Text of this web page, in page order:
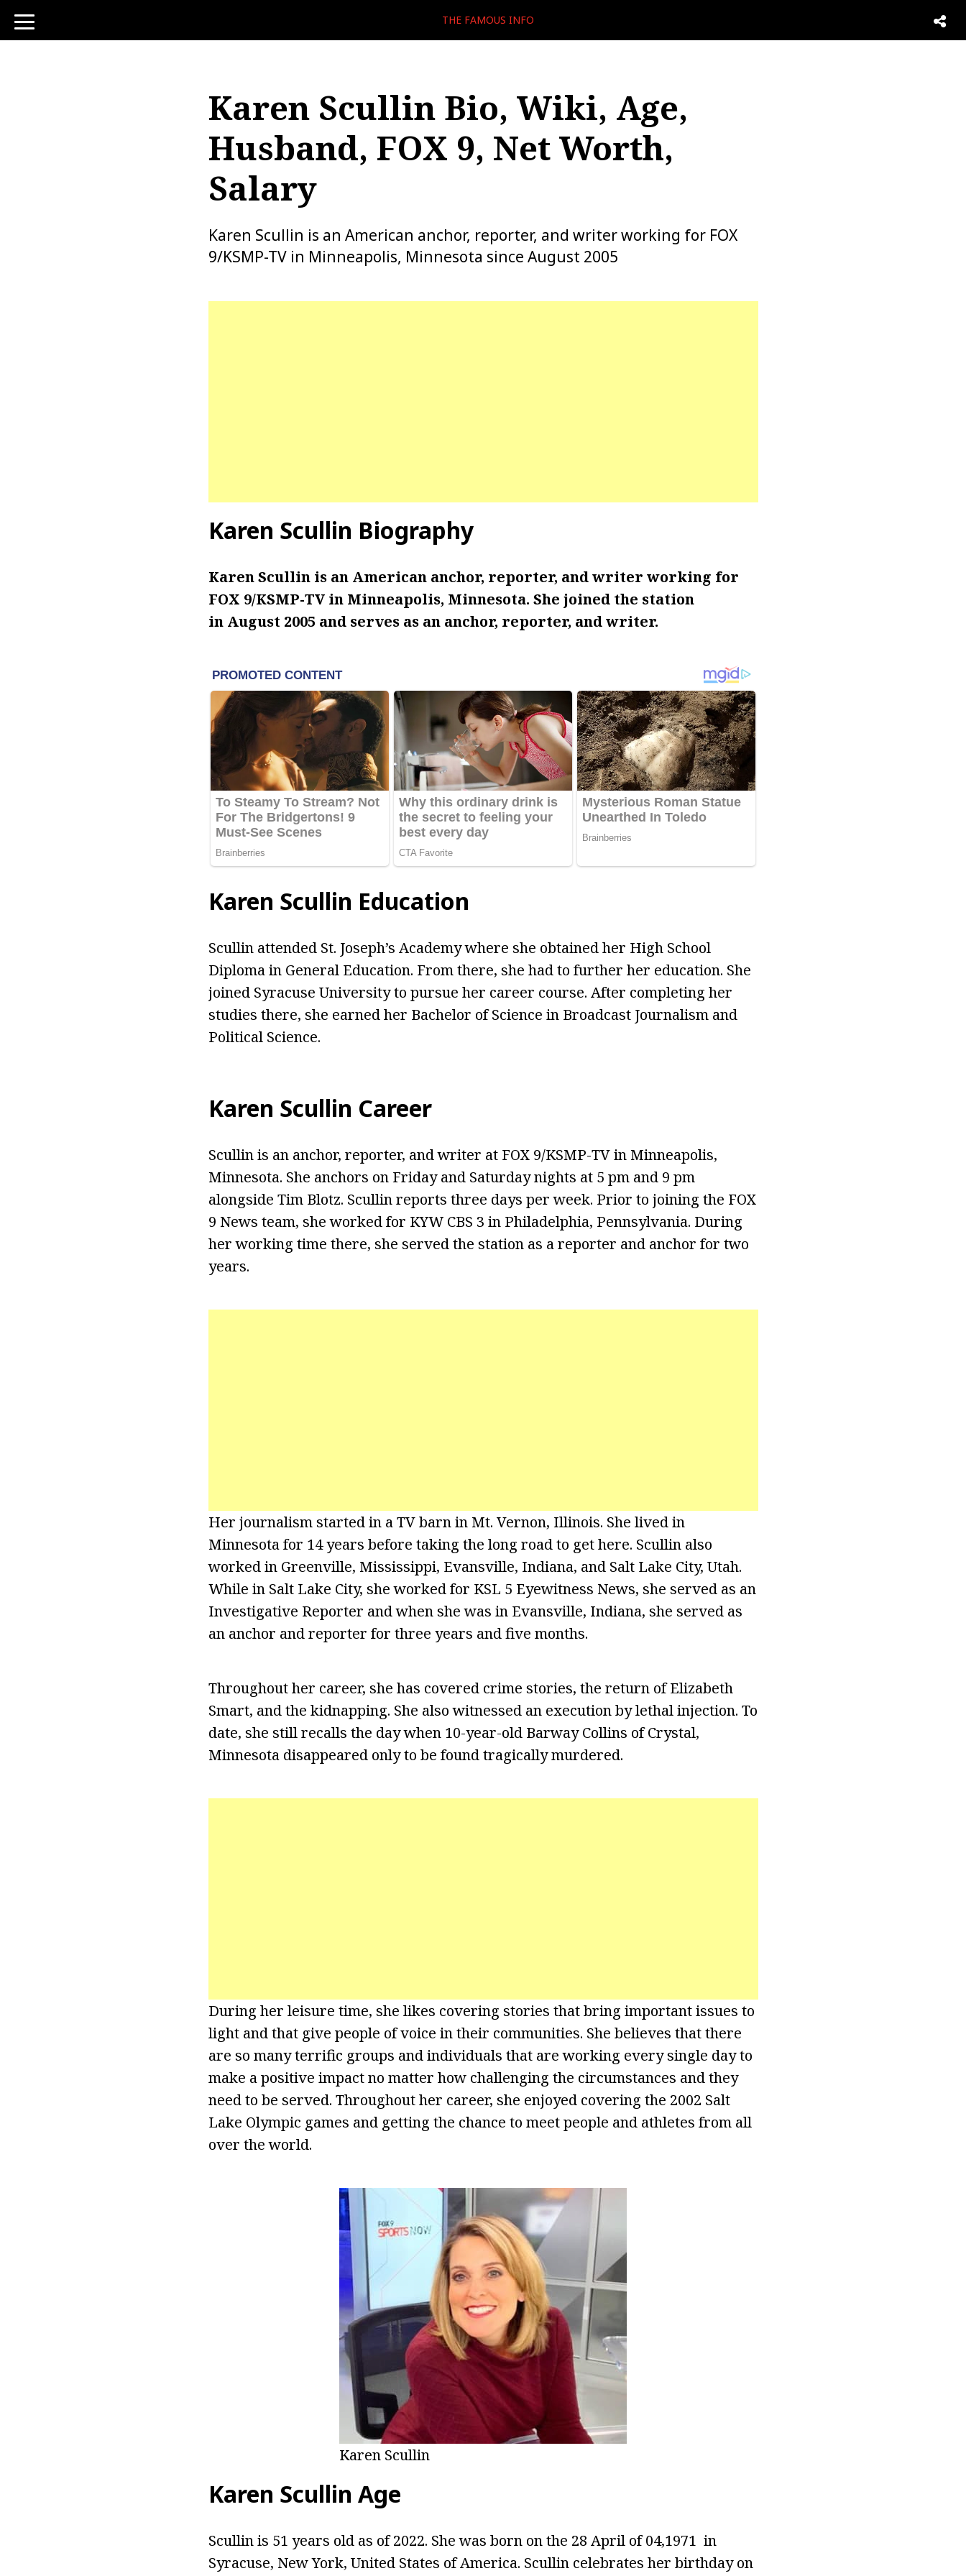
toggle
navigation
THE FAMOUS INFO
Karen Scullin Bio, Wiki, Age,
Husband, FOX 9, Net Worth,
Salary
Karen Scullin is an American anchor, reporter, and writer working for FOX
9/KSMP-TV in Minneapolis, Minnesota since August 2005
Karen Scullin Biography
Karen Scullin is an American anchor, reporter, and writer working for
FOX 9/KSMP-TV in Minneapolis, Minnesota. She joined the station
in August 2005 and serves as an anchor, reporter, and writer.
Karen Scullin Education
Scullin attended St. Joseph’s Academy where she obtained her High School
Diploma in General Education. From there, she had to further her education. She
joined Syracuse University to pursue her career course. After completing her
studies there, she earned her Bachelor of Science in Broadcast Journalism and
Political Science.
Karen Scullin Career
Scullin is an anchor, reporter, and writer at FOX 9/KSMP-TV in Minneapolis,
Minnesota. She anchors on Friday and Saturday nights at 5 pm and 9 pm
alongside Tim Blotz. Scullin reports three days per week. Prior to joining the FOX
9 News team, she worked for KYW CBS 3 in Philadelphia, Pennsylvania. During
her working time there, she served the station as a reporter and anchor for two
years.
Her journalism started in a TV barn in Mt. Vernon, Illinois. She lived in
Minnesota for 14 years before taking the long road to get here. Scullin also
worked in Greenville, Mississippi, Evansville, Indiana, and Salt Lake City, Utah.
While in Salt Lake City, she worked for KSL 5 Eyewitness News, she served as an
Investigative Reporter and when she was in Evansville, Indiana, she served as
an anchor and reporter for three years and five months.
Throughout her career, she has covered crime stories, the return of Elizabeth
Smart, and the kidnapping. She also witnessed an execution by lethal injection. To
date, she still recalls the day when 10-year-old Barway Collins of Crystal,
Minnesota disappeared only to be found tragically murdered.
During her leisure time, she likes covering stories that bring important issues to
light and that give people of voice in their communities. She believes that there
are so many terrific groups and individuals that are working every single day to
make a positive impact no matter how challenging the circumstances and they
need to be served. Throughout her career, she enjoyed covering the 2002 Salt
Lake Olympic games and getting the chance to meet people and athletes from all
over the world.
Karen Scullin
Karen Scullin Age
Scullin is 51 years old as of 2022. She was born on the 28 April of 04,1971 in
Syracuse, New York, United States of America. Scullin celebrates her birthday on